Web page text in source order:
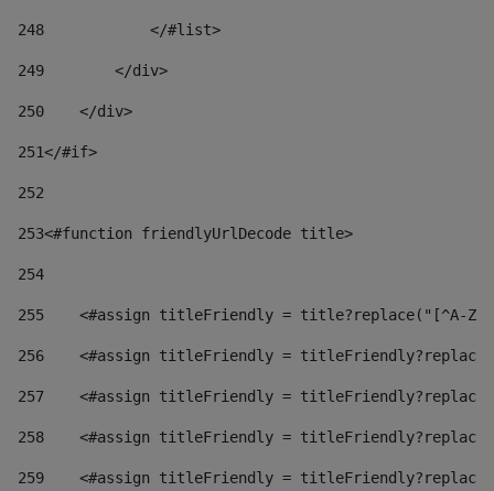
248
            </#list>
249
        </div>
250
    </div>
251</#if>
252
253<#function friendlyUrlDecode title>
254
255
<#assign titleFriendly = title?replace("[^A-
256
<#assign titleFriendly =
257
<#assign titleFriendly =
258
<#assign titleFriendly =
259
<#assign titleFriendly =